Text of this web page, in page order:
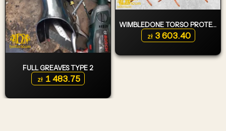
FULL GREAVES TYPE 2
zł1 483.75
WIMBLEDONE TORSO PROTECTION
zł3 603.40